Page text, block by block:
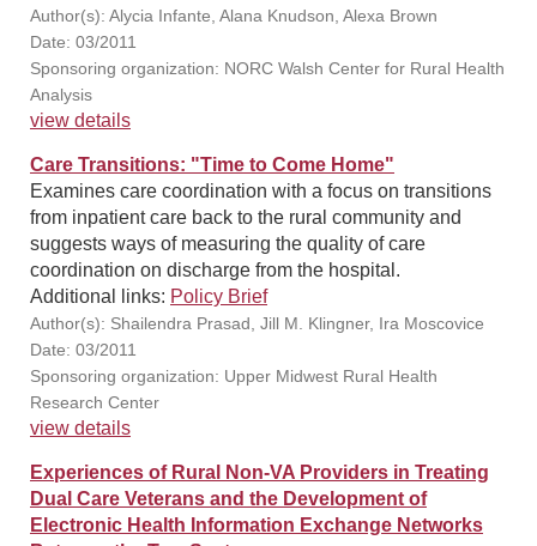
Author(s): Alycia Infante, Alana Knudson, Alexa Brown
Date: 03/2011
Sponsoring organization: NORC Walsh Center for Rural Health
Analysis
view details
Care Transitions: "Time to Come Home"
Examines care coordination with a focus on transitions
from inpatient care back to the rural community and
suggests ways of measuring the quality of care
coordination on discharge from the hospital.
Additional links: Policy Brief
Author(s): Shailendra Prasad, Jill M. Klingner, Ira Moscovice
Date: 03/2011
Sponsoring organization: Upper Midwest Rural Health
Research Center
view details
Experiences of Rural Non-VA Providers in Treating
Dual Care Veterans and the Development of
Electronic Health Information Exchange Networks